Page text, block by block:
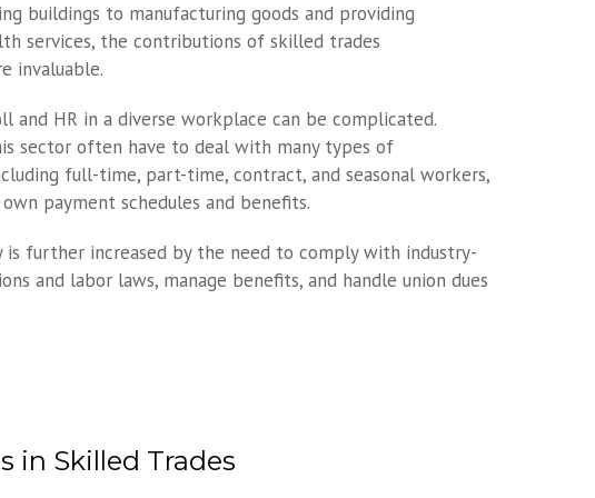
buildings to manufacturing goods and providing
services, the contributions of skilled trades
invaluable.
and HR in a diverse workplace can be complicated.
sector often have to deal with many types of
full-time, part-time, contract, and seasonal workers,
payment schedules and benefits.
further increased by the need to comply with industry-
and labor laws, manage benefits, and handle union dues
in Skilled Trades